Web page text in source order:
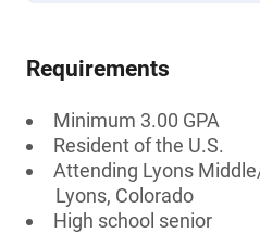
Requirements
Minimum 3.00 GPA
Resident of the U.S.
Attending Lyons
Lyons, Colorado
High school senior